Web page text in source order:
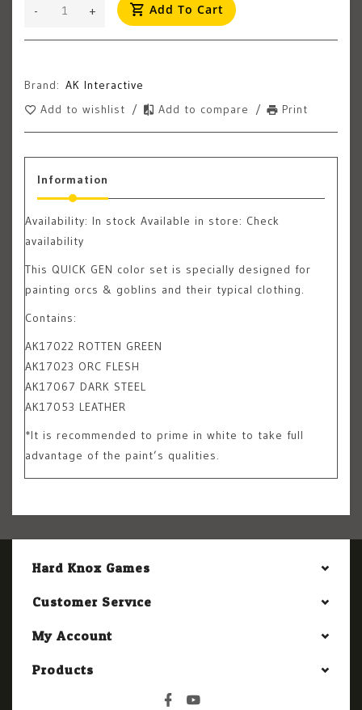
+
- Add To Cart
Brand: AK Interactive
Add to wishlist
/ Add to compare / Print
Information
Availability: In stock Available in store: Check
availability
This QUICK GEN color set is specially designed for
painting orcs & goblins and their typical clothing.
Contains:
AK17022 ROTTEN GREEN
AK17023 ORC FLESH
AK17067 DARK STEEL
AK17053 LEATHER
*It is recommended to prime in white to take full
advantage of the paint’s qualities.
Hard Knox Games
Customer Service
My Account
Products